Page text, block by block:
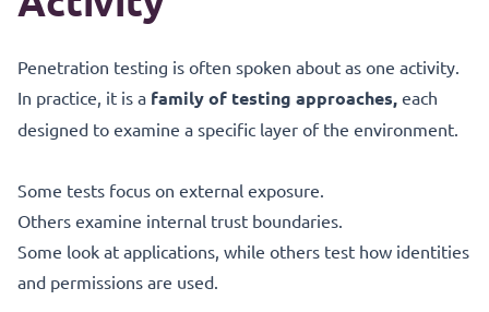
Penetration testing is often spoken about as one activity.
In practice, it is a family of testing approaches, each
designed to examine a specific layer of the environment.
Some tests focus on external exposure.
Others examine internal trust boundaries.
Some look at applications, while others test how identities
and permissions are used.